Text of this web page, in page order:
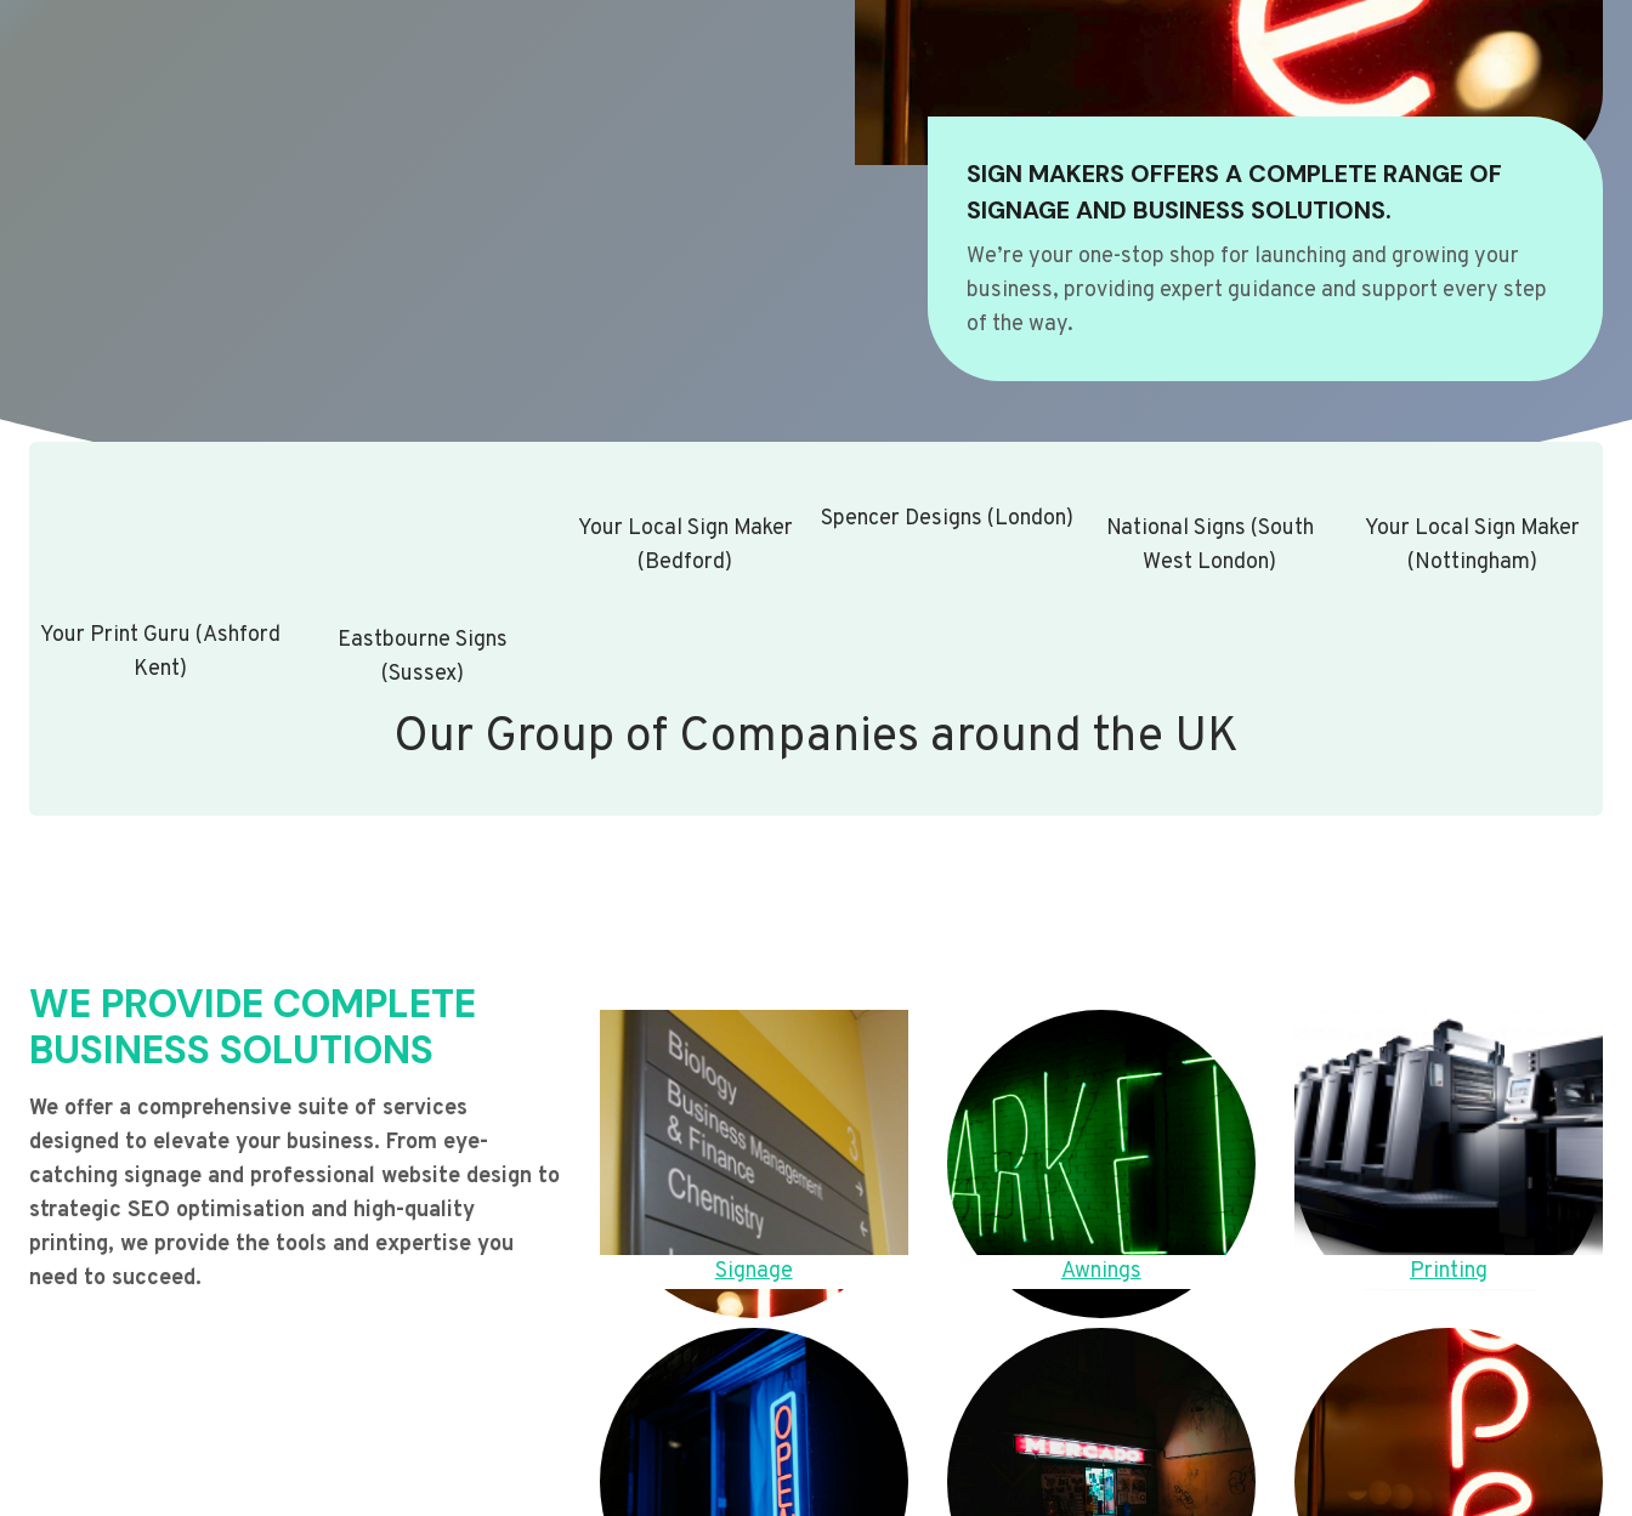
SIGN MAKERS OFFERS A COMPLETE RANGE OF
SIGNAGE AND BUSINESS SOLUTIONS.
We’re your one-stop shop for launching and growing your
business, providing expert guidance and support every step
of the way.
Your Print Guru (Ashford
Kent)
Eastbourne Signs
(Sussex)
Your Local Sign Maker
(Bedford)
Spencer Designs (London)
National Signs (South
West London)
Your Local Sign Maker
(Nottingham)
Our Group of Companies around the UK
WE PROVIDE COMPLETE
BUSINESS SOLUTIONS
We offer a comprehensive suite of services
designed to elevate your business. From eye-
catching signage and professional website design to
strategic SEO optimisation and high-quality
printing, we provide the tools and expertise you
need to succeed.
Signage Awnings Printing